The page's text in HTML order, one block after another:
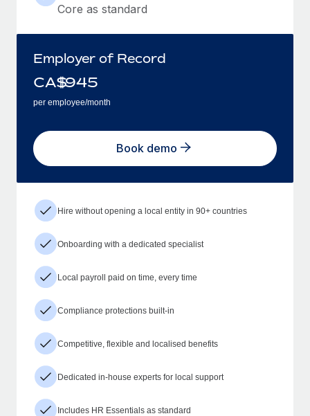
Core as standard
Employer of Record
CA$945
per employee/month
Book demo
Hire without opening a local entity in 90+ countries
Onboarding with a dedicated specialist
Local payroll paid on time, every time
Compliance protections built-in
Competitive, flexible and localised benefits
Dedicated in-house experts for local support
Includes HR Essentials as standard